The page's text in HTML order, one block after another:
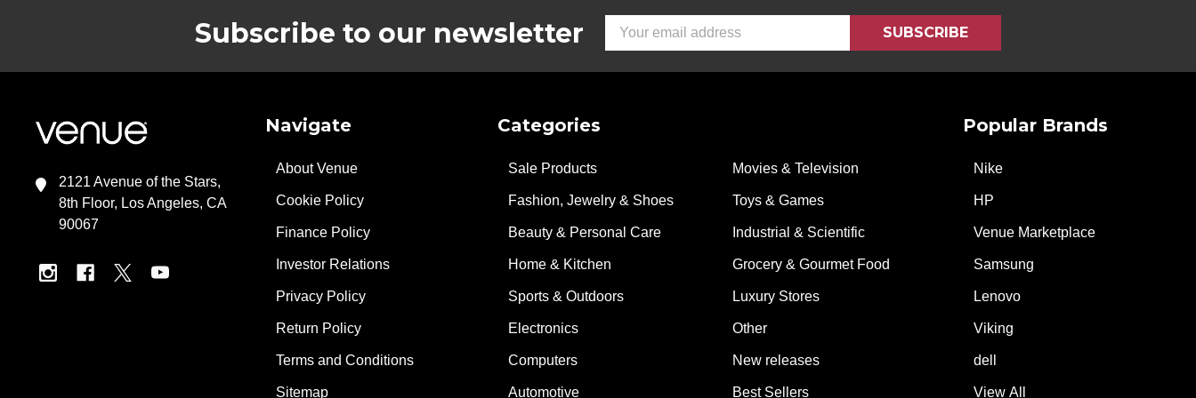
Subscribe to our newsletter
Email
2121 Avenue of the Stars,
8th Floor, Los Angeles, CA
90067
Navigate
About Venue
Cookie Policy
Finance Policy
Investor Relations
Privacy Policy
Return Policy
Terms and Conditions
Sitemap
Categories
Sale Products
Fashion, Jewelry & Shoes
Beauty & Personal Care
Home & Kitchen
Sports & Outdoors
Electronics
Computers
Automotive
Movies & Television
Toys & Games
Industrial & Scientific
Grocery & Gourmet Food
Luxury Stores
Other
New releases
Best Sellers
Popular Brands
Nike
HP
Venue Marketplace
Samsung
Lenovo
Viking
dell
View All